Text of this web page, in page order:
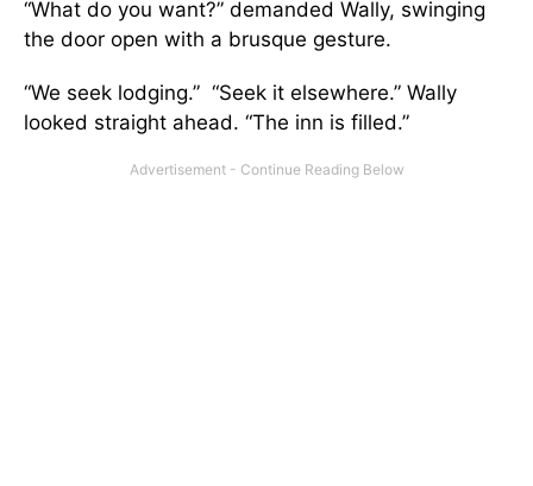
“What do you want?” demanded Wally, swinging
the door open with a brusque gesture.
“We seek lodging.” “Seek it elsewhere.” Wally
looked straight ahead. “The inn is filled.”